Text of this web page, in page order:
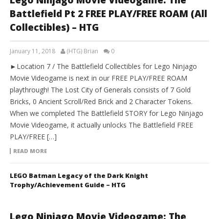
Battlefield Pt 2 FREE PLAY/FREE ROAM (All
Collectibles) – HTG
January 11, 2018 (HTG) Brian 0
►Location 7 / The Battlefield Collectibles for Lego Ninjago
Movie Videogame is next in our FREE PLAY/FREE ROAM
playthrough! The Lost City of Generals consists of 7 Gold
Bricks, 0 Ancient Scroll/Red Brick and 2 Character Tokens.
When we completed The Battlefield STORY for Lego Ninjago
Movie Videogame, it actually unlocks The Battlefield FREE
PLAY/FREE […]
READ MORE
LEGO Batman Legacy of the Dark Knight
Trophy/Achievement Guide – HTG